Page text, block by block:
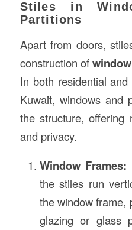
Stiles in
Partitions
Apart from doors,
construction of
In both residential
Kuwait, windows and
the structure, offering
and privacy.
Window Frames:
the stiles run
the window frame,
glazing or glass